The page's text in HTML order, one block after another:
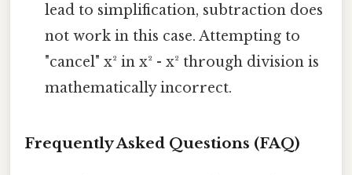
lead to simplification, subtraction does
not work in this case. Attempting to
"cancel" x² in x² - x² through division is
mathematically incorrect.
Frequently Asked Questions (FAQ)